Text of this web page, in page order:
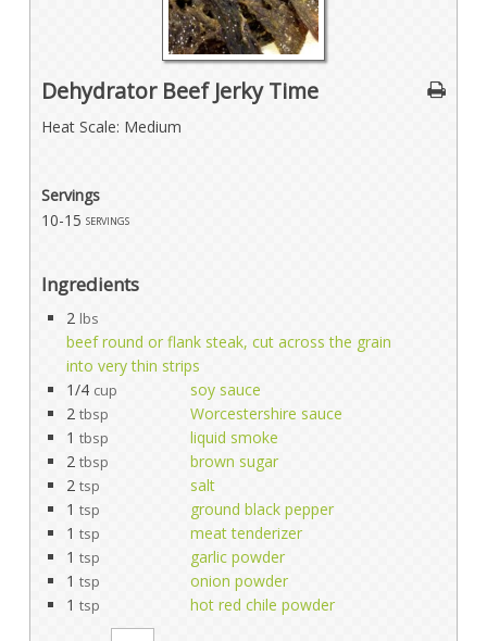
Dehydrator Beef Jerky Time
Heat Scale: Medium
Servings
10-15 servings
Ingredients
2 lbs
beef round or flank steak, cut across the grain
into very thin strips
1/4 cup
soy sauce
2 tbsp
Worcestershire sauce
1 tbsp
liquid smoke
2 tbsp
brown sugar
2 tsp
salt
1 tsp
ground black pepper
1 tsp
meat tenderizer
1 tsp
garlic powder
1 tsp
onion powder
1 tsp hot red chile powder